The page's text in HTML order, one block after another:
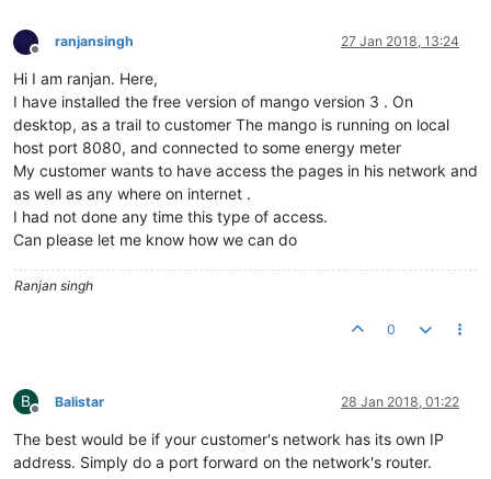
Offline
ranjansingh 27 Jan 2018, 13:24
Hi I am ranjan. Here,
I have installed the free version of mango version 3 . On
desktop, as a trail to customer The mango is running on local
host port 8080, and connected to some energy meter
My customer wants to have access the pages in his network and
as well as any where on internet .
I had not done any time this type of access.
Can please let me know how we can do
Ranjan singh
0
B
Offline
Balistar 28 Jan 2018, 01:22
The best would be if your customer's network has its own IP
address. Simply do a port forward on the network's router.